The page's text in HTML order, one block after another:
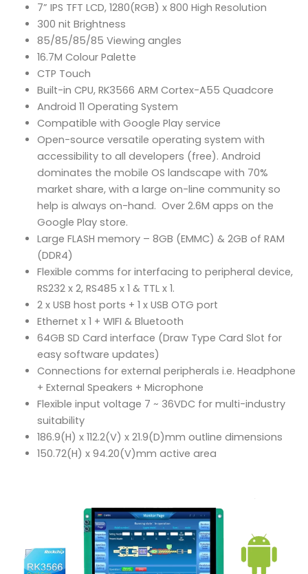
7” IPS TFT LCD, 1280(RGB) x 800 High Resolution
300 nit Brightness
85/85/85/85 Viewing angles
16.7M Colour Palette
CTP Touch
Built-in CPU, RK3566 ARM Cortex-A55 Quadcore
Android 11 Operating System
Compatible with Google Play service
Open-source versatile operating system with
accessibility to all developers (free). Android
dominates the mobile OS landscape with 70%
market share, with a large on-line community so
help is always on-hand. Over 2.6M apps on the
Google Play store.
Large FLASH memory – 8GB (EMMC) & 2GB of RAM
(DDR4)
Flexible comms for interfacing to peripheral device,
RS232 x 2, RS485 x 1 & TTL x 1.
2 x USB host ports + 1 x USB OTG port
Ethernet x 1 + WIFI & Bluetooth
64GB SD Card interface (Draw Type Card Slot for
easy software updates)
Connections for external peripherals i.e. Headphone
+ External Speakers + Microphone
Flexible input voltage 7 ~ 36VDC for multi-industry
suitability
186.9(H) x 112.2(V) x 21.9(D)mm outline dimensions
150.72(H) x 94.20(V)mm active area